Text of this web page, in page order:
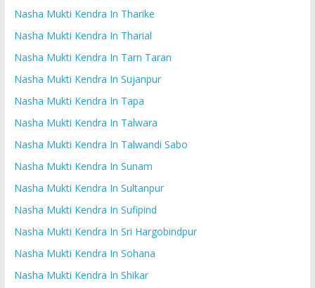
Nasha Mukti Kendra In Tharike
Nasha Mukti Kendra In Tharial
Nasha Mukti Kendra In Tarn Taran
Nasha Mukti Kendra In Sujanpur
Nasha Mukti Kendra In Tapa
Nasha Mukti Kendra In Talwara
Nasha Mukti Kendra In Talwandi Sabo
Nasha Mukti Kendra In Sunam
Nasha Mukti Kendra In Sultanpur
Nasha Mukti Kendra In Sufipind
Nasha Mukti Kendra In Sri Hargobindpur
Nasha Mukti Kendra In Sohana
Nasha Mukti Kendra In Shikar